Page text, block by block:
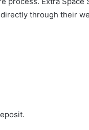
through their